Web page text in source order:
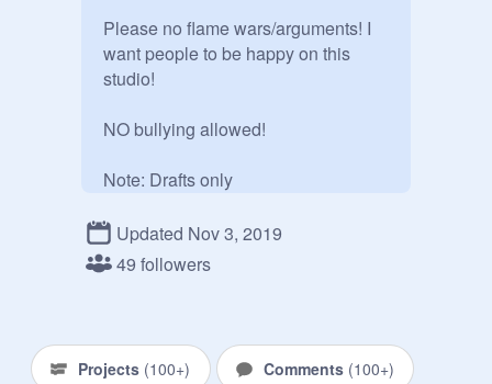
Please no flame wars/arguments! I
want people to be happy on this
studio!
NO bullying allowed!
Note: Drafts only
Updated Nov 3, 2019
49 followers
Projects (100+) Comments (100+)